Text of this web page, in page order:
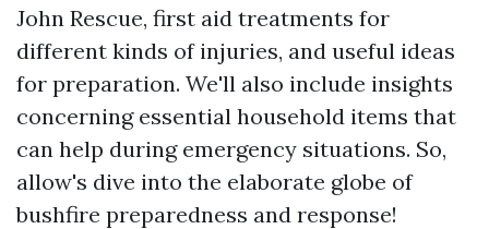
John Rescue, first aid treatments for
different kinds of injuries, and useful ideas
for preparation. We'll also include insights
concerning essential household items that
can help during emergency situations. So,
allow's dive into the elaborate globe of
bushfire preparedness and response!